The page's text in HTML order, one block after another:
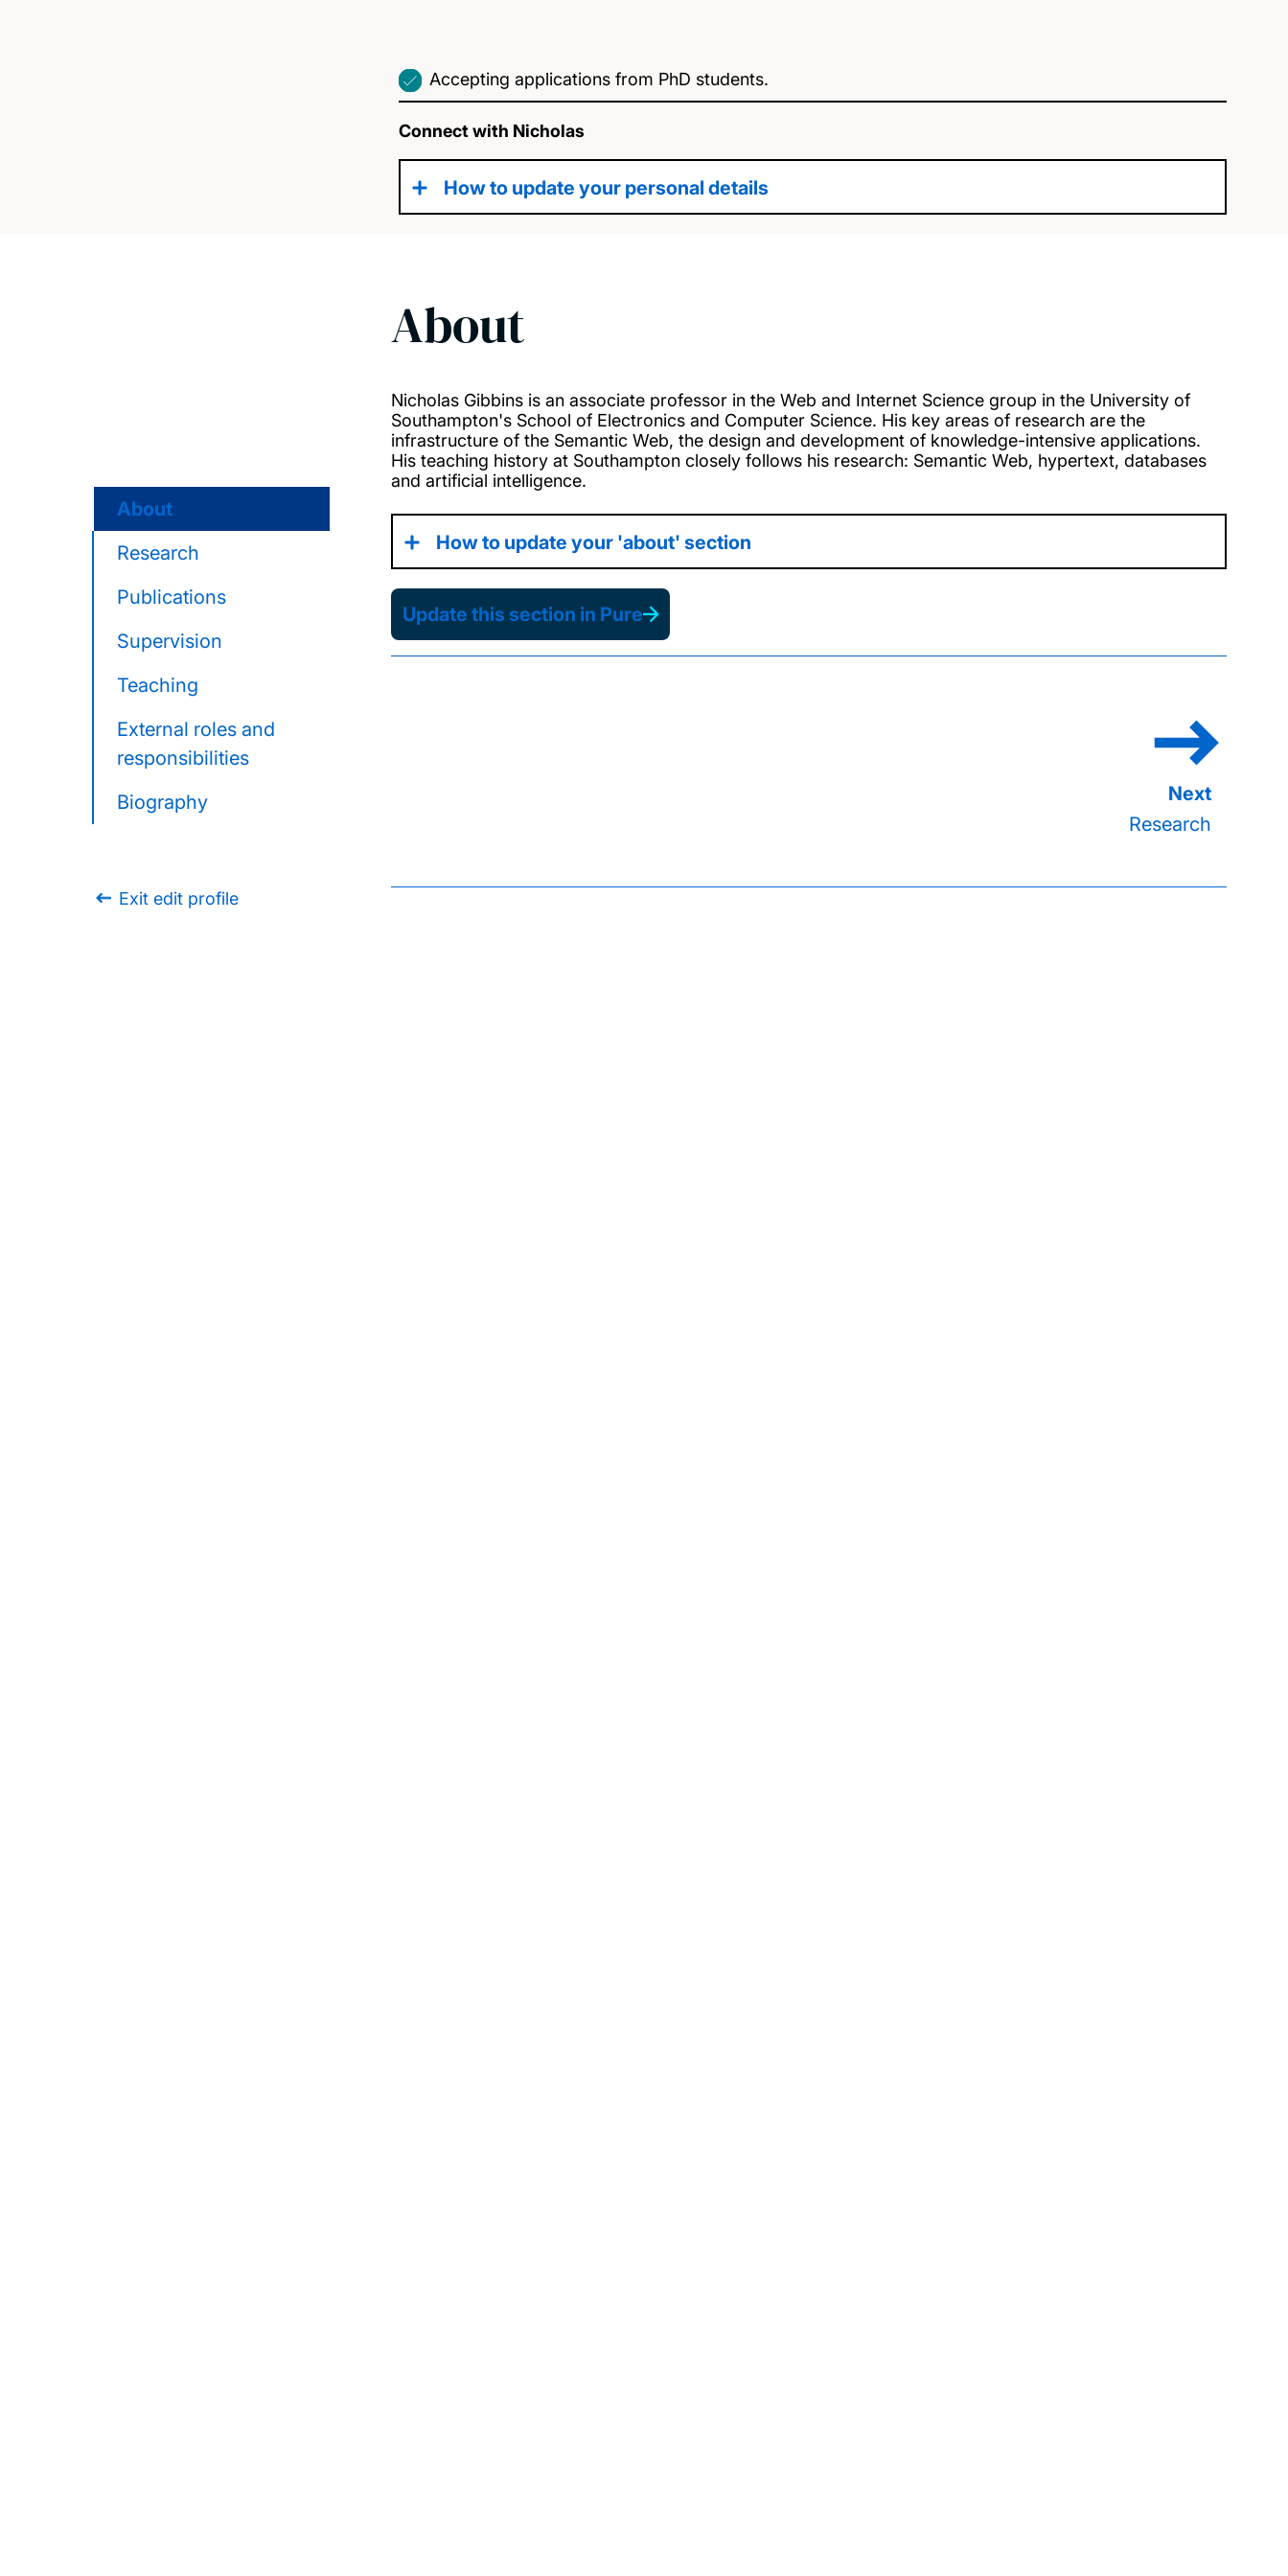
Accepting applications from PhD students.
Connect with Nicholas
How to update your personal details
About
Research
Publications
Supervision
Teaching
External roles and
responsibilities
Biography
Exit edit profile
About
Nicholas Gibbins is an associate professor in the Web and Internet Science group in the University of
Southampton's School of Electronics and Computer Science. His key areas of research are the
infrastructure of the Semantic Web, the design and development of knowledge-intensive applications.
His teaching history at Southampton closely follows his research: Semantic Web, hypertext, databases
and artificial intelligence.
How to update your 'about' section
Update this section in Pure
Research